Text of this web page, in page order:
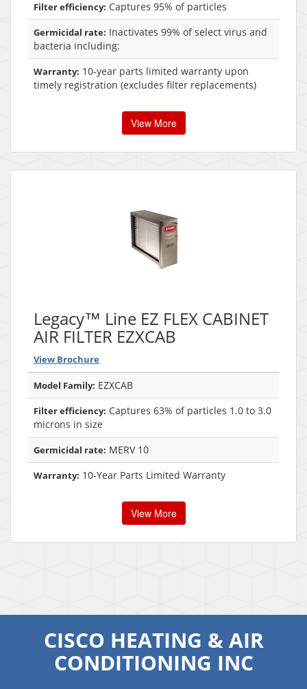
Filter efficiency: Captures 95% of particles
Germicidal rate: Inactivates 99% of select virus and
bacteria including:
Warranty: 10-year parts limited warranty upon
timely registration (excludes filter replacements)
View More
Legacy™ Line EZ FLEX CABINET
AIR FILTER EZXCAB
View Brochure
Model Family: EZXCAB
Filter efficiency: Captures 63% of particles 1.0 to 3.0
microns in size
Germicidal rate: MERV 10
Warranty: 10-Year Parts Limited Warranty
View More
CISCO HEATING & AIR
CONDITIONING INC